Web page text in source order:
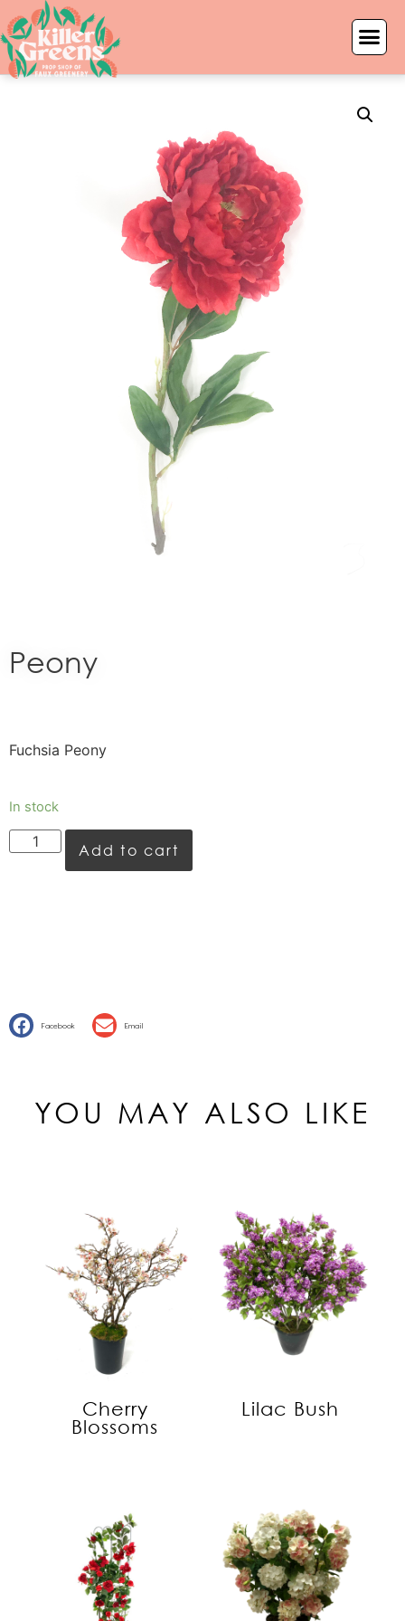
Peony
Fuchsia Peony
In stock
Add to cart
Facebook Email
YOU MAY ALSO LIKE
Cherry
Blossoms
Lilac Bush